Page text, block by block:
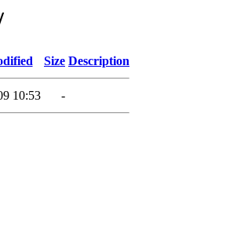
Size Description
10:53 -